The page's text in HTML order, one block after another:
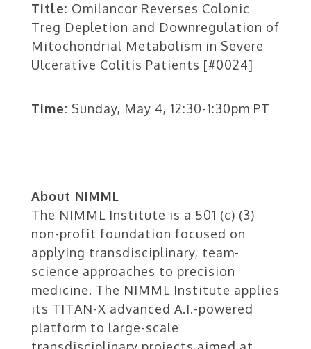
Title: Omilancor Reverses Colonic
Treg Depletion and Downregulation of
Mitochondrial Metabolism in Severe
Ulcerative Colitis Patients [#0024]
Time: Sunday, May 4, 12:30-1:30pm PT
About NIMML
The NIMML Institute is a 501 (c) (3)
non-profit foundation focused on
applying transdisciplinary, team-
science approaches to precision
medicine. The NIMML Institute applies
its TITAN-X advanced A.I.-powered
platform to large-scale